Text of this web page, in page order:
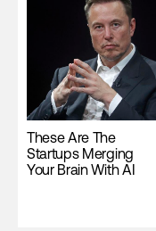
These Are The
Startups Merging
Your Brain With AI